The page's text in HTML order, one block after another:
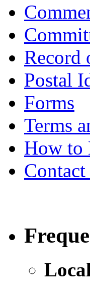
Record
Postal
Forms
Terms
How to
Contact